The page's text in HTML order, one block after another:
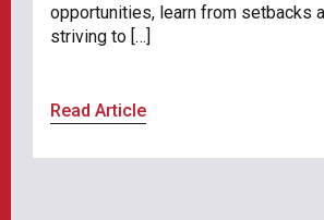
opportunities, learn from setbacks
striving to […]
Read Article